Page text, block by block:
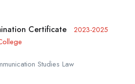
Certificate 2023-2025
Studies Law